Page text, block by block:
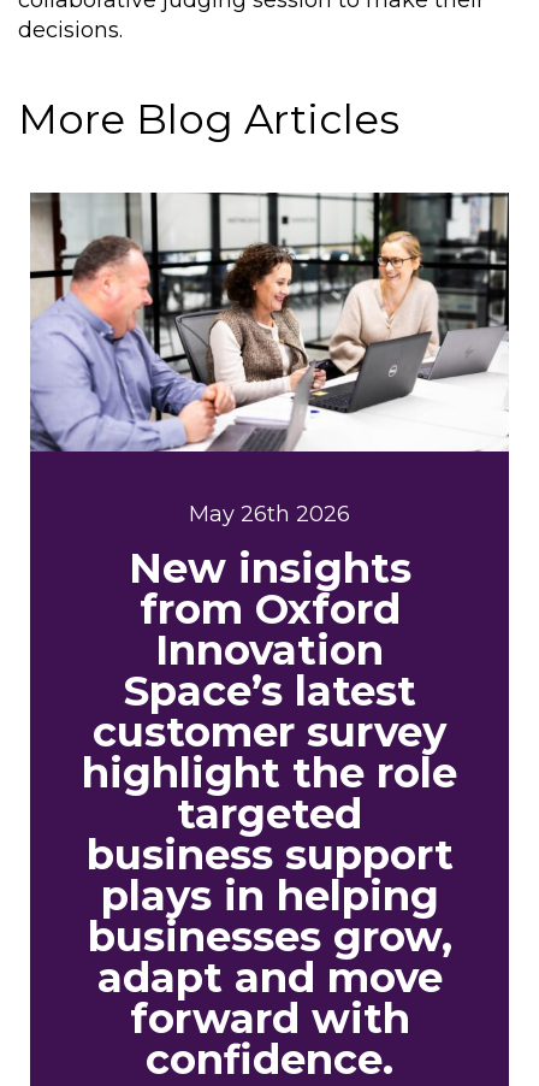
decisions.
More Blog Articles
May 26th 2026
New insights
from Oxford
Innovation
Space’s latest
customer survey
highlight the role
targeted
business support
plays in helping
businesses grow,
adapt and move
forward with
confidence.